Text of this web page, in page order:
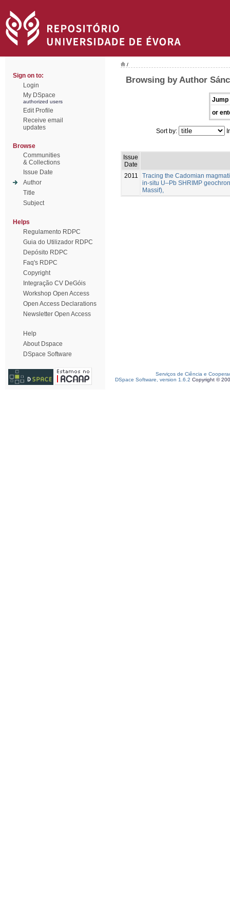
Sign on to:
Login
My DSpace
authorized users
Edit Profile
Receive email
updates
Browse
Communities
& Collections
Issue Date
Author
Title
Subject
Helps
Regulamento RDPC
Guia do Utilizador RDPC
Depósito RDPC
Faq's RDPC
Copyright
Integração CV DeGóis
Workshop Open Access
Open Access Declarations
Newsletter Open Access
Help
About Dspace
DSpace Software
/
Browsing by Author
Jump
or
Sort by:
Issue
Date
2011
Tracing the Cadomian
in-situ U–Pb SHRIMP
Massif),
Serviços de Ciência e
DSpace Software, version 1.6.2 Copyright ©